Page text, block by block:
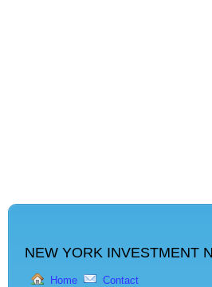
NEW YORK INVESTMENT
Home Contact